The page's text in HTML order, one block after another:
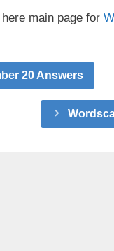
main page for
20 Answers